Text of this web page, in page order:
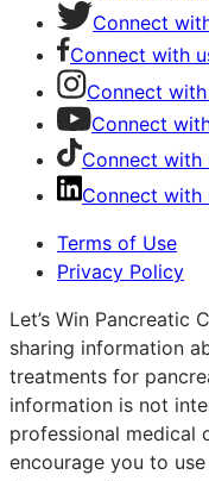
Connect
Connect with
Connect
Connect
Connect with
Connect with
Terms of Use
Privacy Policy
Let’s Win Pancreatic
sharing information
treatments for
information is not
professional medical
encourage you to